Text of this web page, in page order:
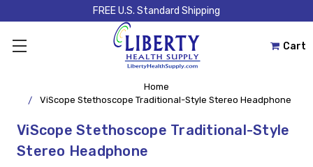
FREE U.S. Standard Shipping
Cart
Home
ViScope Stethoscope Traditional-Style Stereo Headphone
ViScope Stethoscope Traditional-Style
Stereo Headphone